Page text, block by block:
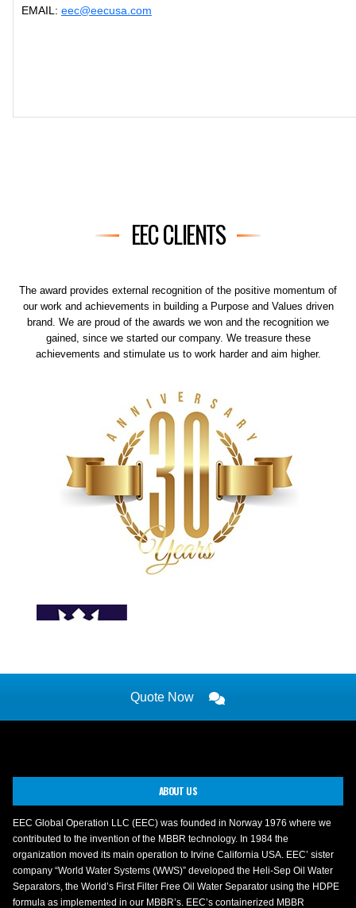
EMAIL: eec@eecusa.com
EEC CLIENTS
The award provides external recognition of the positive momentum of
our work and achievements in building a Purpose and Values driven
brand. We are proud of the awards we won and the recognition we
gained, since we started our company. We treasure these
achievements and stimulate us to work harder and aim higher.
Quote Now
ABOUT US
EEC Global Operation LLC (EEC) was founded in Norway 1976 where we
contributed to the invention of the MBBR technology. In 1984 the
organization moved its main operation to Irvine California USA. EEC’ sister
company “World Water Systems (WWS)” developed the Heli-Sep Oil Water
Separators, the World’s First Filter Free Oil Water Separator using the HDPE
formula as implemented in our MBBR’s. EEC’s containerized MBBR